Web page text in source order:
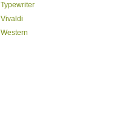
Typewriter
Vivaldi
Western